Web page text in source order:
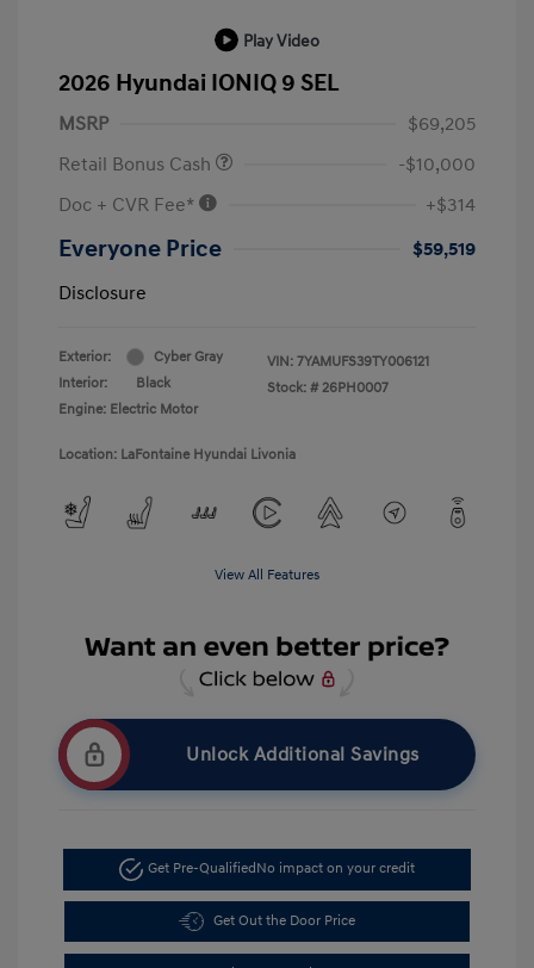
Play Video
2026 Hyundai IONIQ 9 SEL
MSRP
$69,205
Retail Bonus Cash
-$10,000
Doc + CVR Fee*
+$314
Everyone Price
$59,519
Disclosure
Exterior:
Cyber Gray
Interior:
Black
Engine: Electric Motor
VIN: 7YAMUFS39TY006121
Stock: # 26PH0007
Location: LaFontaine Hyundai Livonia
View All Features
Unlock Additional Savings
Get Pre-QualifiedNo impact on your credit
Get Out the Door Price